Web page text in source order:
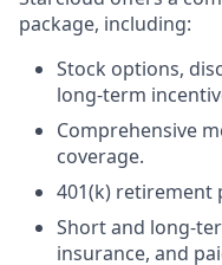
package, including:
Stock options,
long-term
Comprehensive
coverage.
401(k) retirement
Short and long-
insurance, and